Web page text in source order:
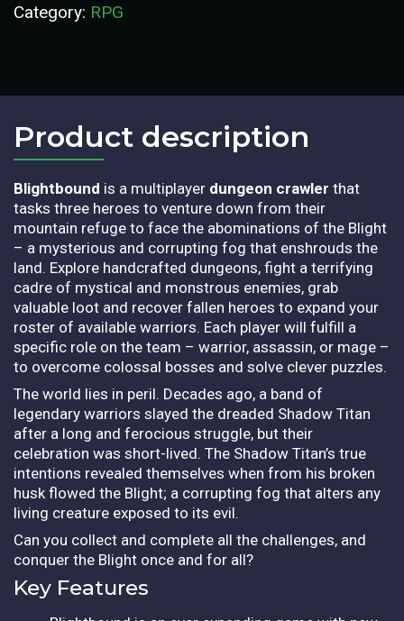
Category: RPG
Product description​
Blightbound is a multiplayer dungeon crawler that
tasks three heroes to venture down from their
mountain refuge to face the abominations of the Blight
– a mysterious and corrupting fog that enshrouds the
land. Explore handcrafted dungeons, fight a terrifying
cadre of mystical and monstrous enemies, grab
valuable loot and recover fallen heroes to expand your
roster of available warriors. Each player will fulfill a
specific role on the team – warrior, assassin, or mage –
to overcome colossal bosses and solve clever puzzles.
The world lies in peril. Decades ago, a band of
legendary warriors slayed the dreaded Shadow Titan
after a long and ferocious struggle, but their
celebration was short-lived. The Shadow Titan’s true
intentions revealed themselves when from his broken
husk flowed the Blight; a corrupting fog that alters any
living creature exposed to its evil.
Can you collect and complete all the challenges, and
conquer the Blight once and for all?
Key Features